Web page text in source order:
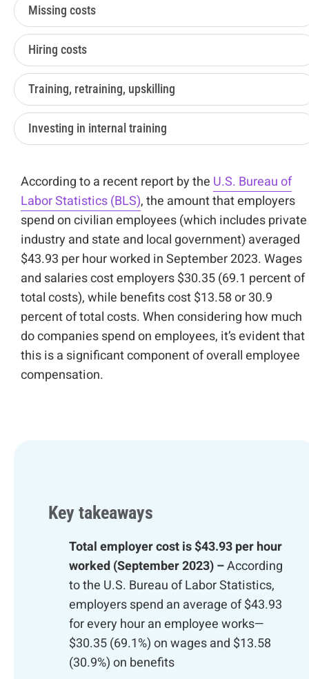
According to a recent report by the U.S. Bureau of
Labor Statistics (BLS), the amount that employers
spend on civilian employees (which includes private
industry and state and local government) averaged
$43.93 per hour worked in September 2023. Wages
and salaries cost employers $30.35 (69.1 percent of
total costs), while benefits cost $13.58 or 30.9
percent of total costs. When considering how much
do companies spend on employees, it’s evident that
this is a significant component of overall employee
compensation.
Key takeaways
Total employer cost is $43.93 per hour
worked (September 2023) –According
to the U.S. Bureau of Labor Statistics,
employers spend an average of $43.93
for every hour an employee works—
$30.35 (69.1%) on wages and $13.58
(30.9%) on benefits
Missing costs
Hiring costs
Training, retraining, upskilling
Investing in internal training